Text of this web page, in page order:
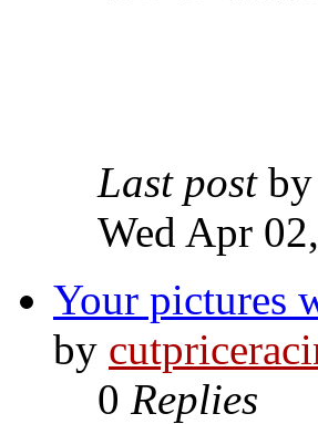
Last post by
Wed Apr
Your pictures
by
0 Replies